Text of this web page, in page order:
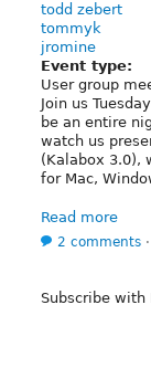
todd zebert
tommyk
jromine
Event type:
User group
Join us
be an entire
watch us
(Kalabox 3.0),
for Mac,
Read more
2 comments ⋅
Subscribe with